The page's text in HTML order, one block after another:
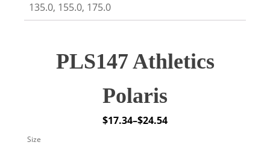
135.0, 155.0, 175.0
PLS147 Athletics
Polaris
$17.34–$24.54
Price
Size